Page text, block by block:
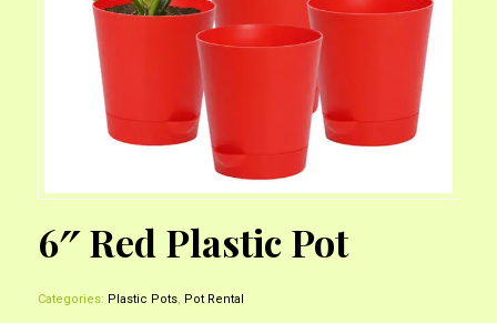
6″ Red Plastic Pot
Categories: Plastic Pots, Pot Rental